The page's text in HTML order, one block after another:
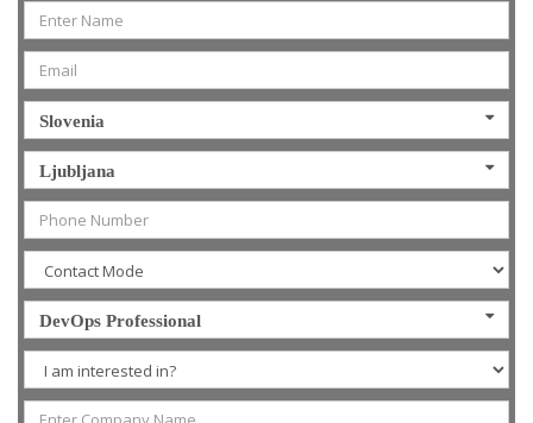
Slovenia
Ljubljana
DevOps Professional